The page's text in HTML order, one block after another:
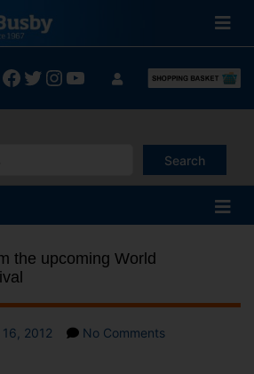
Facebook
Twitter
Instagram
YouTube
Search
are available use up and down
the upcoming World
2012 No Commentson